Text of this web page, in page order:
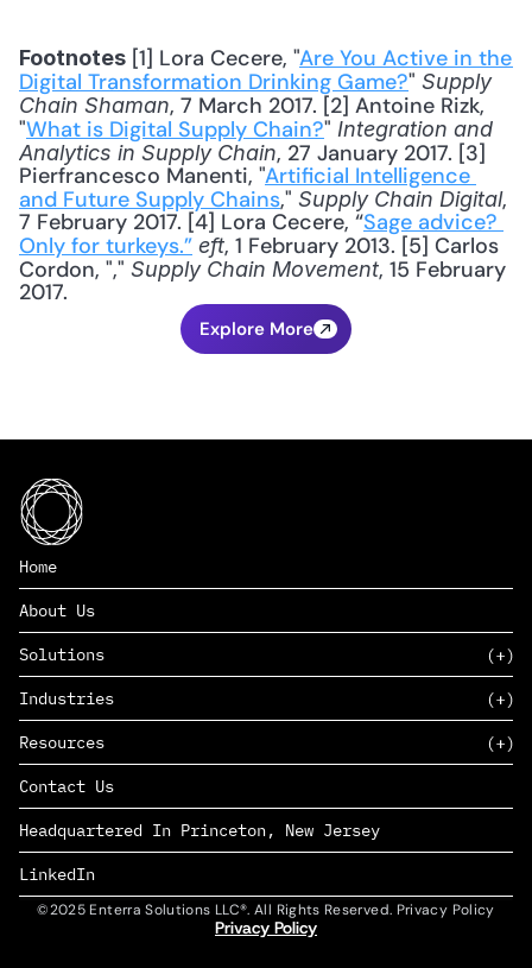
Footnotes [1] Lora Cecere, "Are You Active in the
Digital Transformation Drinking Game?" Supply
Chain Shaman, 7 March 2017. [2] Antoine Rizk,
"What is Digital Supply Chain?" Integration and
Analytics in Supply Chain, 27 January 2017. [3]
Pierfrancesco Manenti, "Artificial Intelligence
and Future Supply Chains," Supply Chain Digital,
7 February 2017. [4] Lora Cecere, “Sage advice?
Only for turkeys.” eft, 1 February 2013. [5] Carlos
Cordon, "," Supply Chain Movement, 15 February
2017.
Explore More
Home
About Us
Solutions
SAAS
PAAS
EDERS™
Industries
Consumer Goods & Retail
Marketing
Management Consulting
Complex Manufacturing
Life Sciences
Defense & Government
Resources
Insights
News
Careers
Contact Us
Headquartered In Princeton, New Jersey
LinkedIn
©2025 Enterra Solutions LLC®. All Rights Reserved. Privacy Policy
Privacy Policy